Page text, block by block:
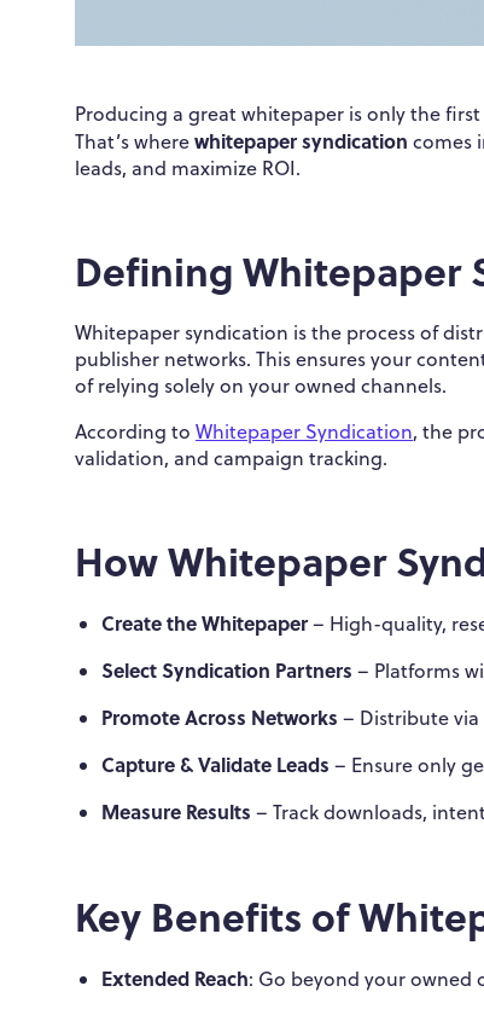
Producing a great whitepaper is only the
That’s wherewhitepaper syndication comes
leads, and maximize ROI.
Defining Whitepaper
Whitepaper syndication is the process of
publisher networks. This ensures your
of relying solely on your owned channels.
According to Whitepaper Syndication, the
validation, and campaign tracking.
How Whitepaper
Create the Whitepaper– High-quality,
Select Syndication Partners – Platforms
Promote Across Networks – Distribute
Capture & Validate Leads – Ensure only
Measure Results – Track downloads,
Key Benefits of
Extended Reach: Go beyond your owned